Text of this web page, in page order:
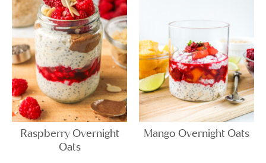
Raspberry Overnight
Oats
Mango Overnight Oats